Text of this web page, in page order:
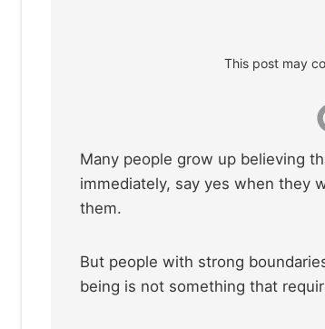
This post may
Many people grow up believing
immediately, say yes when they
them.
But people with strong
being is not something that